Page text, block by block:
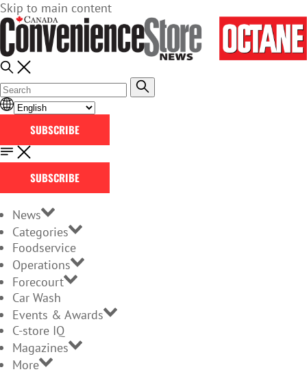
Skip to main content
SUBSCRIBE
SUBSCRIBE
News
Categories
Foodservice
Operations
Forecourt
Car Wash
Events & Awards
C-store IQ
Magazines
More